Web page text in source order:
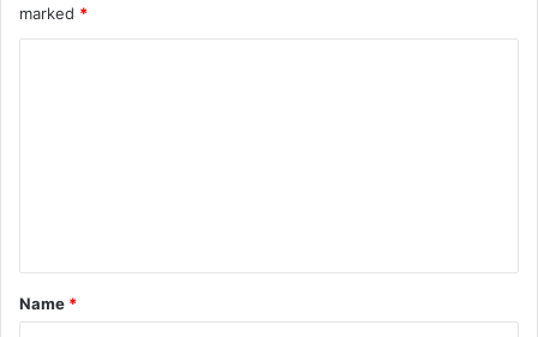
marked *
t
*
Name *